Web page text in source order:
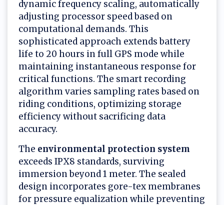
dynamic frequency scaling, automatically
adjusting processor speed based on
computational demands. This
sophisticated approach extends battery
life to 20 hours in full GPS mode while
maintaining instantaneous response for
critical functions. The smart recording
algorithm varies sampling rates based on
riding conditions, optimizing storage
efficiency without sacrificing data
accuracy.
The environmental protection system
exceeds IPX8 standards, surviving
immersion beyond 1 meter. The sealed
design incorporates gore-tex membranes
for pressure equalization while preventing